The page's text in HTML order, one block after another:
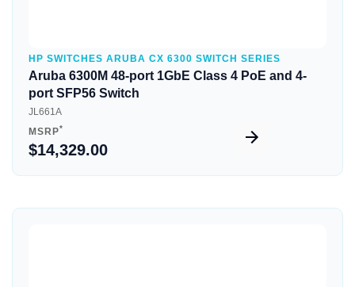
HP SWITCHES ARUBA CX 6300 SWITCH SERIES
Aruba 6300M 48-port 1GbE Class 4 PoE and 4-
port SFP56 Switch
JL661A
MSRP*
$14,329.00